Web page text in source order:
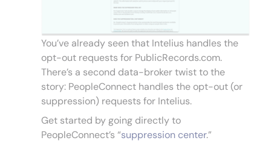
You’ve already seen that Intelius handles the
opt-out requests for PublicRecords.com.
There’s a second data-broker twist to the
story: PeopleConnect handles the opt-out (or
suppression) requests for Intelius.
Get started by going directly to
PeopleConnect’s “suppression center.”